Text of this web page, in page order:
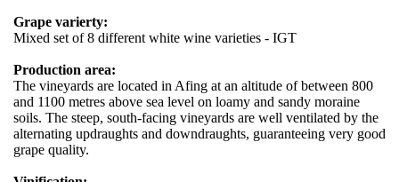
Grape varierty:
Mixed set of 8 different white wine varieties - IGT
Production area:
The vineyards are located in Afing at an altitude of between 800
and 1100 metres above sea level on loamy and sandy moraine
soils. The steep, south-facing vineyards are well ventilated by the
alternating updraughts and downdraughts, guaranteeing very good
grape quality.